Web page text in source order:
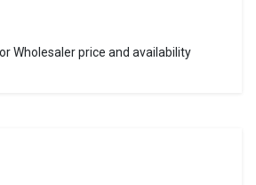
Wholesaler price and availability